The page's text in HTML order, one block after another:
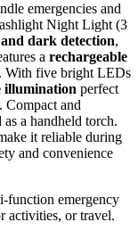
emergencies and
Night Light (3
dark detection,
a rechargeable
With five bright LEDs
illumination perfect
Compact and
a handheld torch.
it reliable during
and convenience
function emergency
activities, or travel.